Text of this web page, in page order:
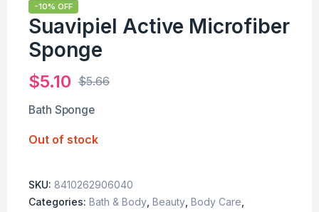
-10% OFF
Suavipiel Active Microfiber
Sponge
$5.66
$5.10
Bath Sponge
Out of stock
SKU: 8410262906040
Categories: Bath & Body Beauty Body Care